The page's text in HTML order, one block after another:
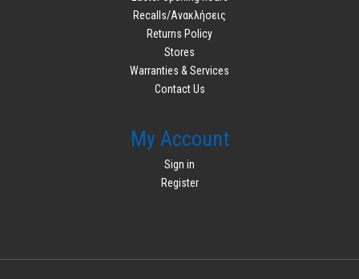
Recalls/Ανακλήσεις
Returns Policy
Stores
Warranties & Services
Contact Us
My Account
Sign in
Register